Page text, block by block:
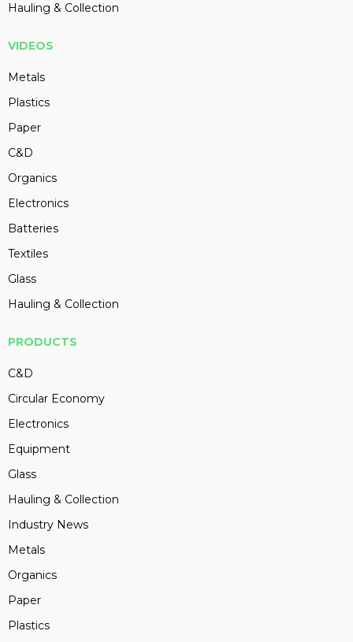
Hauling & Collection
VIDEOS
Metals
Plastics
Paper
C&D
Organics
Electronics
Batteries
Textiles
Glass
Hauling & Collection
PRODUCTS
C&D
Circular Economy
Electronics
Equipment
Glass
Hauling & Collection
Industry News
Metals
Organics
Paper
Plastics